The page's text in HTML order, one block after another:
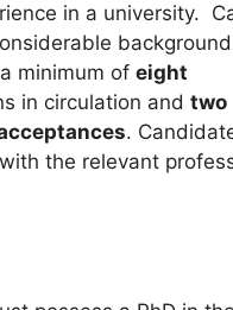
in a university.
minimum of eight
in circulation and two
.
the relevant